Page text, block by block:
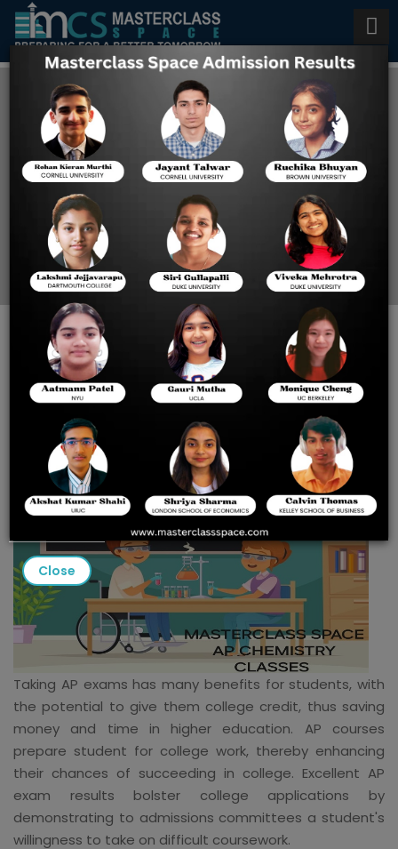
AP Chemistry Classes in
Pleasanton
AP Chemistry Classes In
Pleasanton
BEST COACHING FOR AP
CALCULUS IN LATHROP
Taking AP exams has many benefits for students, with
the potential to give them college credit, thus saving
money and time in higher education. AP courses
prepare student for college work, thereby enhancing
their chances of succeeding in college. Excellent AP
exam results bolster college applications by
demonstrating to admissions committees a student's
willingness to take on difficult coursework.
Close